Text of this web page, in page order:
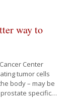
way to
Center
tumor cells
body – may be
specific…